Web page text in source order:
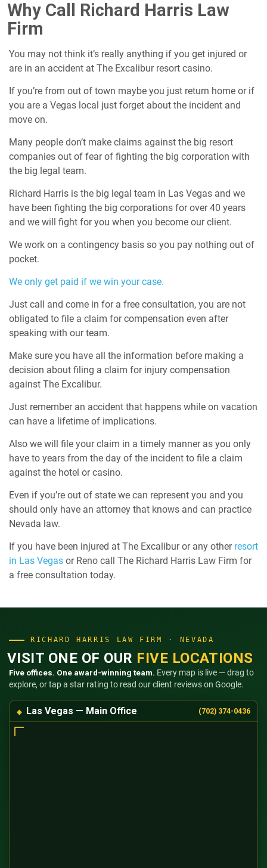
Why Call Richard Harris Law
Firm
You may not think it’s really anything if you get injured or
are in an accident at The Excalibur resort casino.
If you’re from out of town maybe you just return home or if
you are a Vegas local just forget about the incident and
move on.
Many people don’t make claims against the big resort
companies out of fear of fighting the big corporation with
the big legal team.
Richard Harris is the big legal team in Las Vegas and we
have been fighting the big corporations for over 40 years
and we will fight for you when you become our client.
We work on a contingency basis so you pay nothing out of
pocket.
We only get paid if we win your case.
Just call and come in for a free consultation, you are not
obligated to file a claim for compensation even after
speaking with our team.
Make sure you have all the information before making a
decision about filing a claim for injury compensation
against The Excalibur.
Just remember an accident that happens while on vacation
can have a lifetime of implications.
Also we will file your claim in a timely manner as you only
have to years from the day of the incident to file a claim
against the hotel or casino.
Even if you’re out of state we can represent you and you
should only have an attorney that knows and can practice
Nevada law.
If you have been injured at The Excalibur or any otherresort
in Las Vegas or Reno call The Richard Harris Law Firm for
a free consultation today.
RICHARD HARRIS LAW FIRM · NEVADA
VISIT ONE OF OUR FIVE LOCATIONS
Five offices. One award-winning team. Every map is live — drag to
explore, or tap a star rating to read our client reviews on Google.
Las Vegas — Main Office (702) 374-0436